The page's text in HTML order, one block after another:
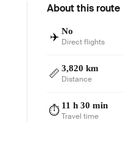
About this route
✈️ No
Direct flights
📏 3,820 km
Distance
⏱️ 11 h 30 min
Travel time